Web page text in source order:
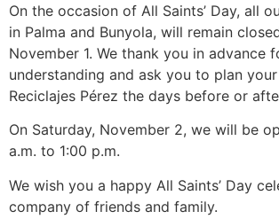
On the occasion of All Saints’ Day, all
in Palma and Bunyola, will remain
November 1. We thank you in advance
understanding and ask you to plan
Reciclajes Pérez the days before or
On Saturday, November 2, we will be
a.m. to 1:00 p.m.
We wish you a happy All Saints’ Day
company of friends and family.